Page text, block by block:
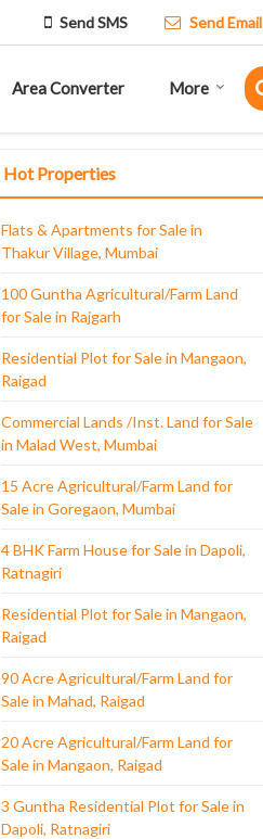
Send SMS Send Email
Area Converter More
Hot Properties
Flats & Apartments for Sale in
Thakur Village, Mumbai
100 Guntha Agricultural/Farm Land
for Sale in Rajgarh
Residential Plot for Sale in Mangaon,
Raigad
Commercial Lands /Inst. Land for Sale
in Malad West, Mumbai
15 Acre Agricultural/Farm Land for
Sale in Goregaon, Mumbai
4 BHK Farm House for Sale in Dapoli,
Ratnagiri
Residential Plot for Sale in Mangaon,
Raigad
90 Acre Agricultural/Farm Land for
Sale in Mahad, Raigad
20 Acre Agricultural/Farm Land for
Sale in Mangaon, Raigad
3 Guntha Residential Plot for Sale in
Dapoli, Ratnagiri